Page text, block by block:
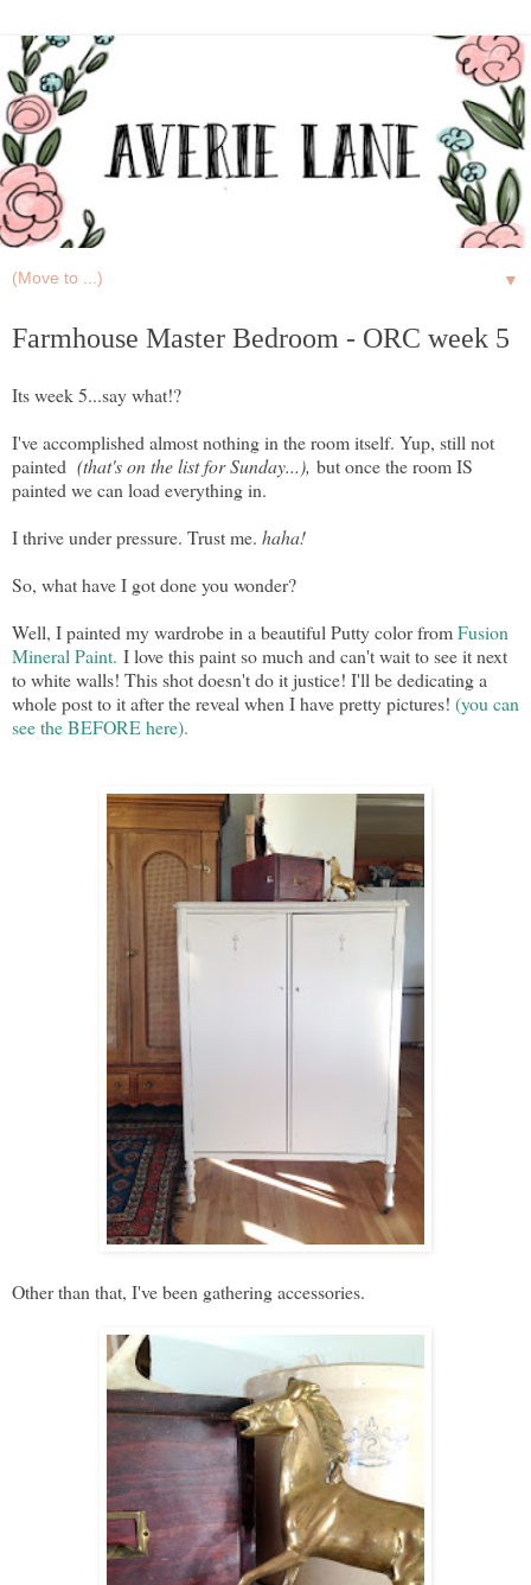
▼
Farmhouse Master Bedroom - ORC week 5
Its week 5...say what!?
I've accomplished almost nothing in the room itself. Yup, still not
painted (that's on the list for Sunday...), but once the room IS
painted we can load everything in.
I thrive under pressure. Trust me. haha!
So, what have I got done you wonder?
Well, I painted my wardrobe in a beautiful Putty color fromFusion
Mineral Paint. I love this paint so much and can't wait to see it next
to white walls! This shot doesn't do it justice! I'll be dedicating a
whole post to it after the reveal when I have pretty pictures! (you can
see the BEFORE here).
Other than that, I've been gathering accessories.